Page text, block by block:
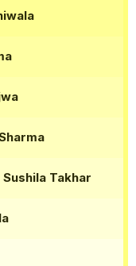
Sushila Takhar